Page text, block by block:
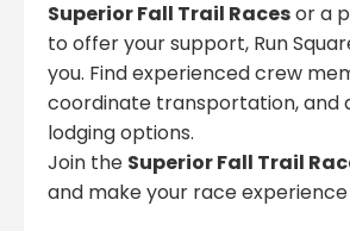
Superior Fall Trail Racesor a
to offer your support, Run
you. Find experienced crew
coordinate transportation, and
lodging options.
Join the Superior Fall Trail
and make your race